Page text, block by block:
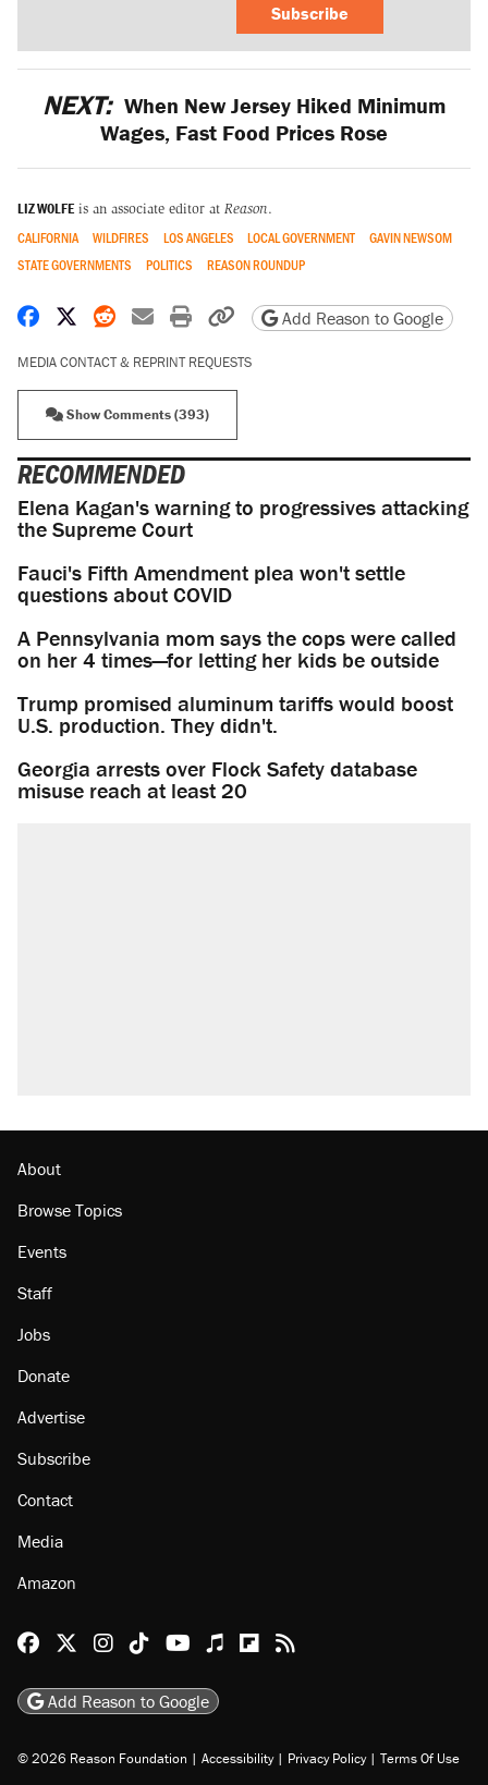
Subscribe
NEXT: When New Jersey Hiked Minimum
Wages, Fast Food Prices Rose
LIZ WOLFE is an associate editor at Reason.
CALIFORNIA WILDFIRES LOS ANGELES LOCAL GOVERNMENT
GAVIN NEWSOM
STATE GOVERNMENTS
POLITICS REASON ROUNDUP
Share on Facebook
Share on X
Share on Reddit
Share by email
Print friendly version
Copy page URL
Add Reason to Google
MEDIA CONTACT & REPRINT REQUESTS
Show Comments (393)
RECOMMENDED
Elena Kagan's warning to progressives attacking
the Supreme Court
Fauci's Fifth Amendment plea won't settle
questions about COVID
A Pennsylvania mom says the cops were called
on her 4 times—for letting her kids be outside
Trump promised aluminum tariffs would boost
U.S. production. They didn't.
Georgia arrests over Flock Safety database
misuse reach at least 20
About
Browse Topics
Events
Staff
Jobs
Donate
Advertise
Subscribe
Contact
Media
Amazon
Reason Facebook
@reason on X
Reason Instagram
Reason TikTok
Reason Youtube
Apple Podcasts
Reason on Flipboard
Reason RSS
Add Reason to Google
© 2026 Reason Foundation | Accessibility | Privacy Policy | Terms Of Use